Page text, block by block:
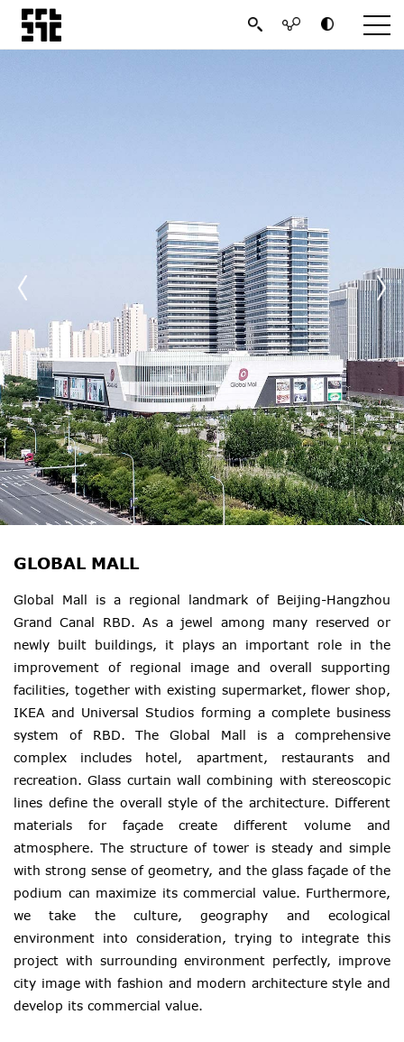
GLOBAL MALL
Global Mall is a regional landmark of Beijing-Hangzhou
Grand Canal RBD. As a jewel among many reserved or
newly built buildings, it plays an important role in the
improvement of regional image and overall supporting
facilities, together with existing supermarket, flower shop,
IKEA and Universal Studios forming a complete business
system of RBD. The Global Mall is a comprehensive
complex includes hotel, apartment, restaurants and
recreation. Glass curtain wall combining with stereoscopic
lines define the overall style of the architecture. Different
materials for façade create different volume and
atmosphere. The structure of tower is steady and simple
with strong sense of geometry, and the glass façade of the
podium can maximize its commercial value. Furthermore,
we take the culture, geography and ecological
environment into consideration, trying to integrate this
project with surrounding environment perfectly, improve
city image with fashion and modern architecture style and
develop its commercial value.